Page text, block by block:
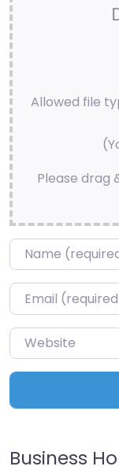
Allowed file
Please drag
Name*
Email*
Website
Business